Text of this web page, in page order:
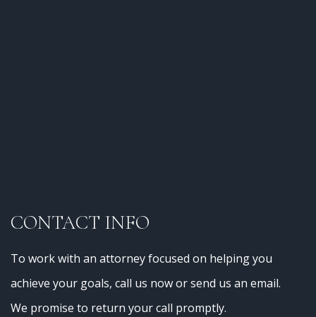
CONTACT INFO
To work with an attorney focused on helping you
achieve your goals, call us now or send us an email.
We promise to return your call promptly.